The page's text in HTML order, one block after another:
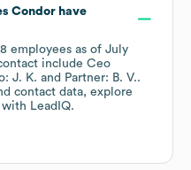
Condorhave
employees as of July
include Ceo
J. K. Partner: B. V..
contact data, explore
with LeadIQ.